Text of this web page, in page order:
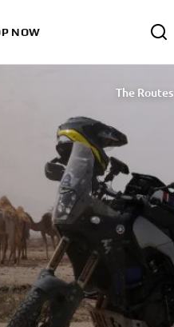
NOW
The Routes